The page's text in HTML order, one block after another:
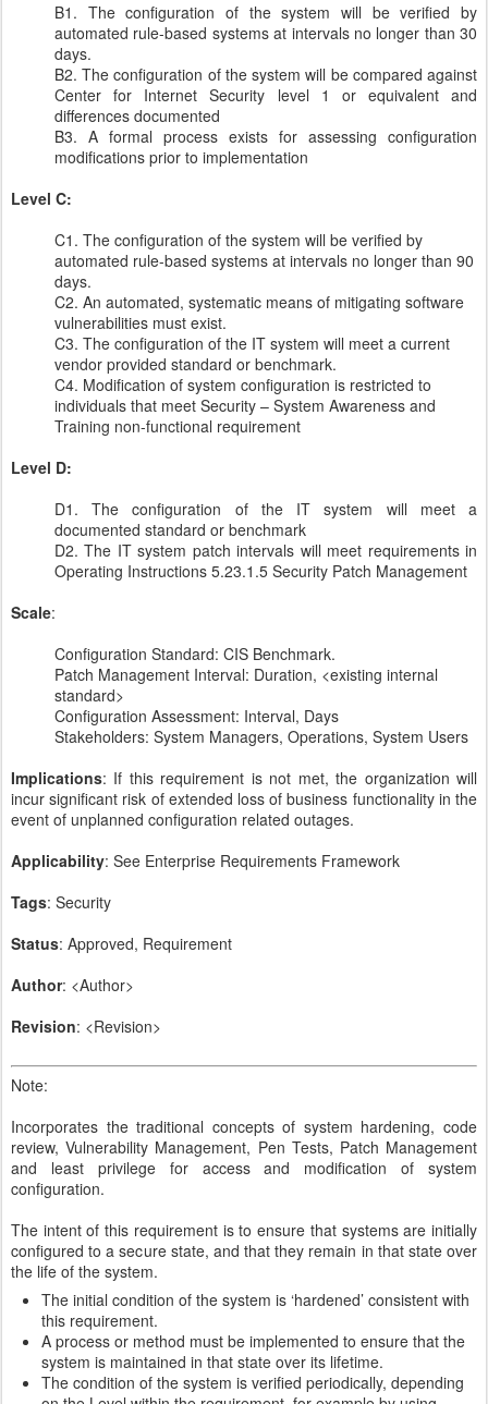
B1. The configuration of the system will be verified by
automated rule-based systems at intervals no longer than 30
days.
B2. The configuration of the system will be compared against
Center for Internet Security level 1 or equivalent and
differences documented
B3. A formal process exists for assessing configuration
modifications prior to implementation
Level C:
C1. The configuration of the system will be verified by
automated rule-based systems at intervals no longer than 90
days.
C2. An automated, systematic means of mitigating software
vulnerabilities must exist.
C3. The configuration of the IT system will meet a current
vendor provided standard or benchmark.
C4. Modification of system configuration is restricted to
individuals that meet Security – System Awareness and
Training non-functional requirement
Level D:
D1. The configuration of the IT system will meet a
documented standard or benchmark
D2. The IT system patch intervals will meet requirements in
Operating Instructions 5.23.1.5 Security Patch Management
Scale:
Configuration Standard: CIS Benchmark.
Patch Management Interval: Duration, <existing internal
standard>
Configuration Assessment: Interval, Days
Stakeholders: ​System Managers, Operations, System Users
Implications: If this requirement is not met, the organization will
incur significant risk of extended loss of business functionality in the
event of unplanned configuration related outages.
Applicability: See Enterprise Requirements Framework
Tags: Security
Status: Approved, Requirement
Author: <Author>
Revision: <Revision>
Note:
Incorporates the traditional concepts of system hardening, code
review, Vulnerability Management, Pen Tests, Patch Management
and least privilege for access and modification of system
configuration.
The intent of this requirement is to ensure that systems are initially
configured to a secure state, and that they remain in that state over
the life of the system.
The initial condition of the system is ‘hardened’ consistent with
this requirement.
A process or method must be implemented to ensure that the
system is maintained in that state over its lifetime.
The condition of the system is verified periodically, depending